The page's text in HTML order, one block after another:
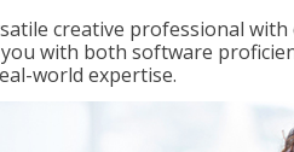
creative professional
with both software
world expertise.